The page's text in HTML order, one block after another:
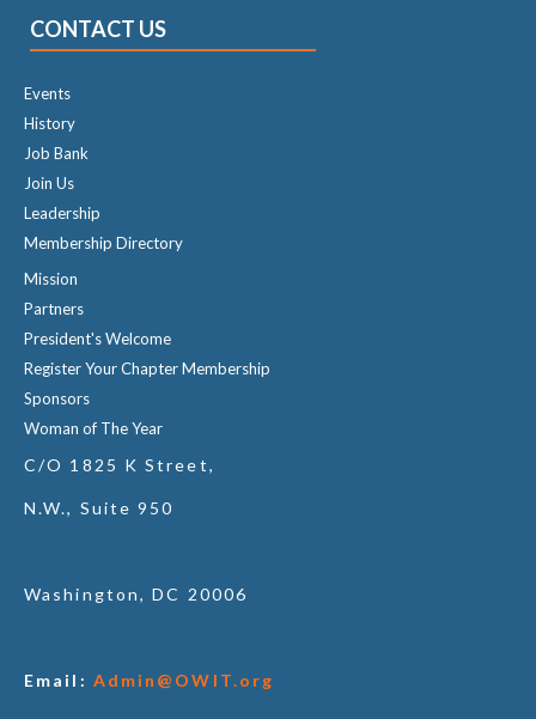
CONTACT US
Events
History
Job Bank
Join Us
Leadership
Membership Directory
Mission
Partners
President's Welcome
Register Your Chapter Membership
Sponsors
Woman of The Year
C/O 1825 K Street,
N.W., Suite 950
Washington, DC 20006
Email: Admin@OWIT.org